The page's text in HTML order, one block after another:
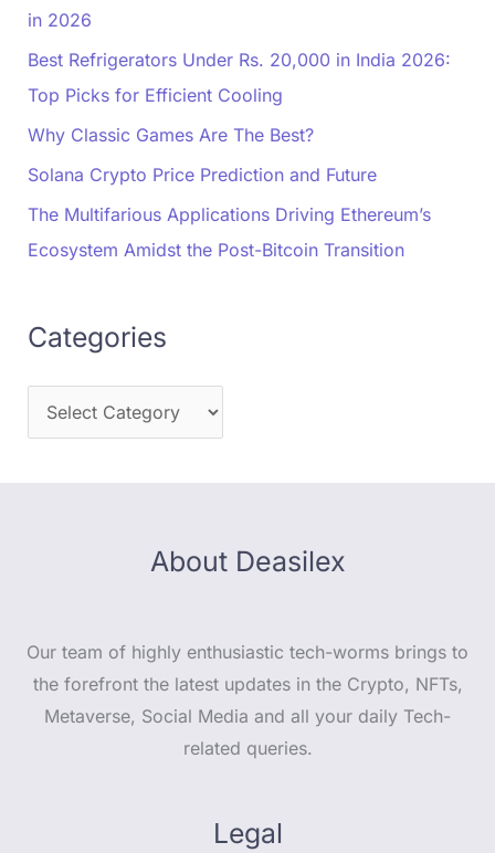
in 2026
Best Refrigerators Under Rs. 20,000 in India 2026:
Top Picks for Efficient Cooling
Why Classic Games Are The Best?
Solana Crypto Price Prediction and Future
The Multifarious Applications Driving Ethereum’s
Ecosystem Amidst the Post-Bitcoin Transition
Categories
About Deasilex
Our team of highly enthusiastic tech-worms brings to
the forefront the latest updates in the Crypto, NFTs,
Metaverse, Social Media and all your daily Tech-
related queries.
Legal